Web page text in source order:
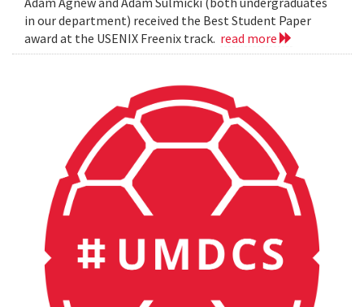
in our department) received the Best Student Paper
award at the USENIX Freenix track. read more